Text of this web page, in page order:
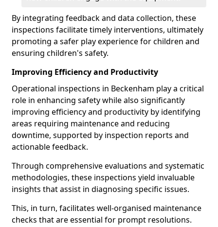
By integrating feedback and data collection, these
inspections facilitate timely interventions, ultimately
promoting a safer play experience for children and
ensuring children's safety.
Improving Efficiency and Productivity
Operational inspections in Beckenham play a critical
role in enhancing safety while also significantly
improving efficiency and productivity by identifying
areas requiring maintenance and reducing
downtime, supported by inspection reports and
actionable feedback.
Through comprehensive evaluations and systematic
methodologies, these inspections yield invaluable
insights that assist in diagnosing specific issues.
This, in turn, facilitates well-organised maintenance
checks that are essential for prompt resolutions.